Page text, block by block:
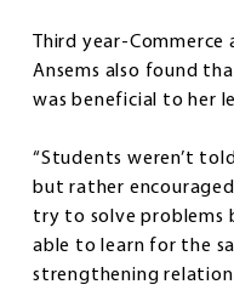
Third year-Commerce
Ansems also found
was beneficial to her
“Students weren’t
but rather
try to solve problems
able to learn for the
strengthening